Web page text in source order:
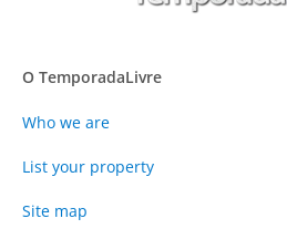
O TemporadaLivre
Who we are
List your property
Site map